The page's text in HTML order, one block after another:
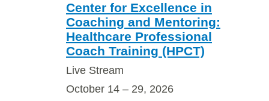
Center for Excellence in
Coaching and Mentoring:
Healthcare Professional
Coach Training (HPCT)
Live Stream
October 14 – 29, 2026